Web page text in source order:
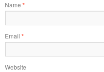
Name *
Email *
Website